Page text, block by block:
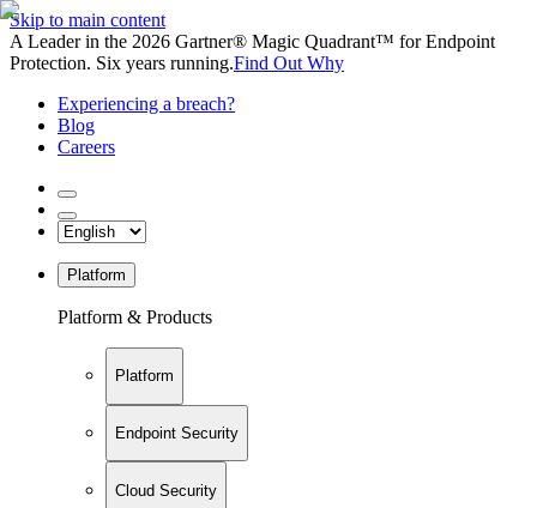
Skip to main content
A Leader in the 2026 Gartner® Magic Quadrant™ for Endpoint
Protection. Six years running.Find Out Why
Experiencing a breach?
Blog
Careers
Platform
Platform & Products
Platform
Endpoint Security
Cloud Security